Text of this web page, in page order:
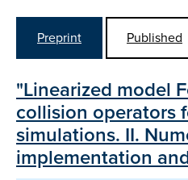
Preprint
Published
"Linearized model
collision operators
simulations. II.
implementation